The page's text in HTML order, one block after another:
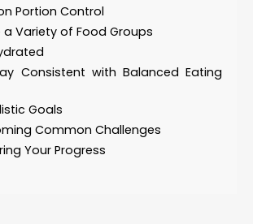
Portion Control
a Variety of Food Groups
Consistent with Balanced Eating
Goals
Common Challenges
Your Progress